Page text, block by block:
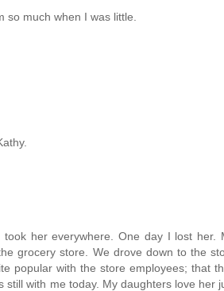
much when I was little.
her everywhere. One day I lost her.
grocery store. We drove down to the
popular with the store employees; that
still with me today. My daughters love her